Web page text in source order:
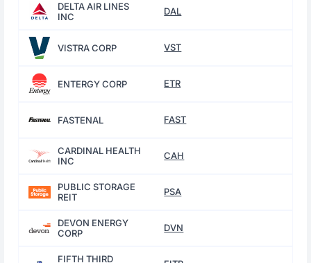
DELTA AIR LINES
INC
DAL
VISTRA CORP VST
ENTERGY CORP ETR
FASTENAL FAST
CARDINAL HEALTH
INC
CAH
PUBLIC STORAGE
REIT
PSA
DEVON ENERGY
CORP
DVN
FIFTH THIRD